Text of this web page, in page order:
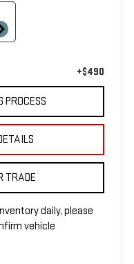
+$490
PROCESS
TRADE
daily, please
vehicle